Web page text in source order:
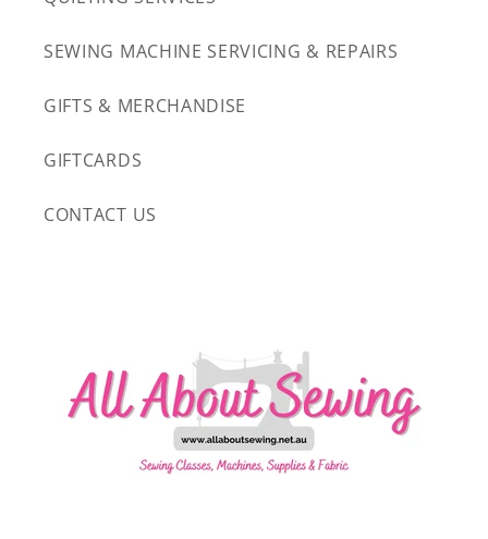
SEWING MACHINE SERVICING & REPAIRS
GIFTS & MERCHANDISE
GIFTCARDS
CONTACT US